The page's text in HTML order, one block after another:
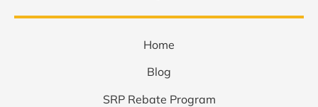
Home
Blog
SRP Rebate Program